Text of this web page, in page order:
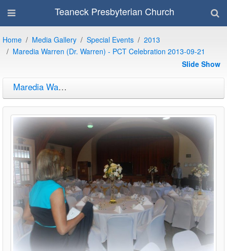
Teaneck Presbyterian Church
Home Media Gallery Special Events
2013
Maredia Warren (Dr. Warren) - PCT Celebration 2013-09-21
Slide Show
Maredia Warren (Dr. Warren) - PCT Celebration 2013-09-21